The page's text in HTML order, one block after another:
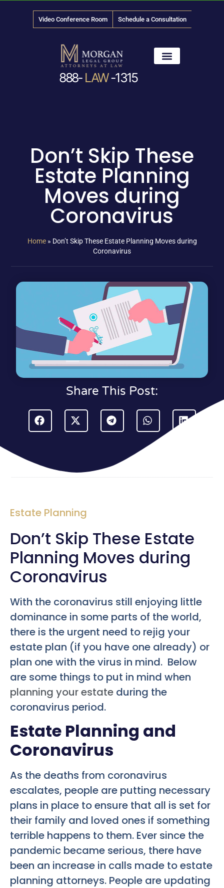
Video Conference Room Schedule a Consultation
888- LAW-1315
Don’t Skip These
Estate Planning
Moves during
Coronavirus
Home» Don’t Skip These Estate Planning Moves during
Coronavirus
Share This Post:
Estate Planning
Don’t Skip These Estate
Planning Moves during
Coronavirus
With the coronavirus still enjoying little
dominance in some parts of the world,
there is the urgent need to rejig your
estate plan (if you have one already) or
plan one with the virus in mind. Below
are some things to put in mind when
planning your estate during the
coronavirus period.
Estate Planning and
Coronavirus
As the deaths from coronavirus
escalates, people are putting necessary
plans in place to ensure that all is set for
their family and loved ones if something
terrible happens to them. Ever since the
pandemic became serious, there have
been an increase in calls made to estate
planning attorneys. People are updating